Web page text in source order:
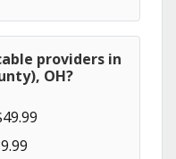
providers in
OH?